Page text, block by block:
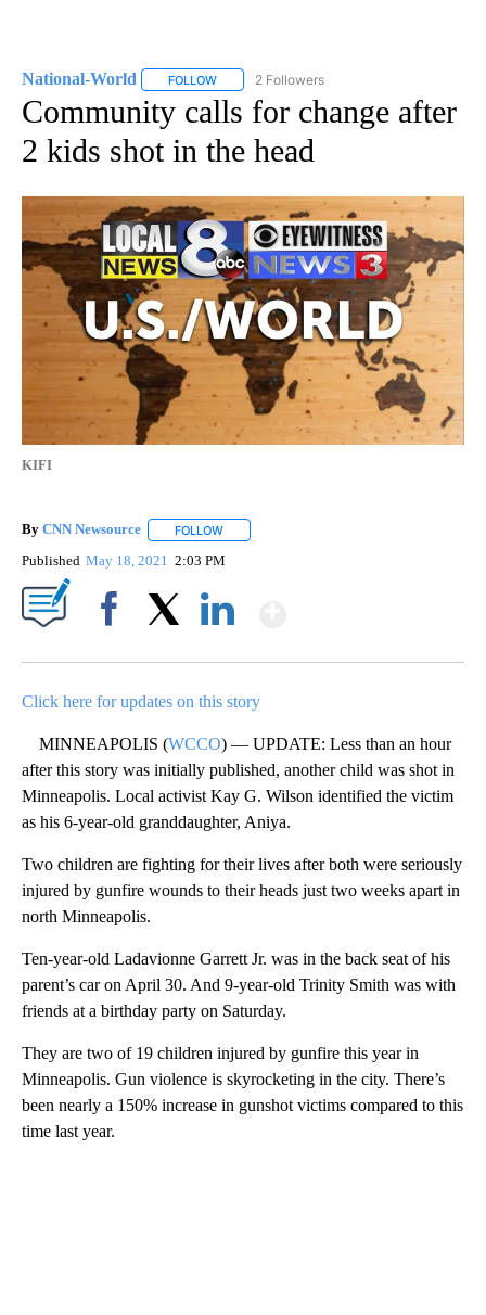
National-World FOLLOW FOLLOW "NATIONAL-WORLD" TO RECEIVE
2 Followers
Community calls for change after
2 kids shot in the head
KIFI
By CNN Newsource FOLLOW
Published May 18, 2021 2:03 PM
Click here for updates on this story
MINNEAPOLIS (WCCO) — UPDATE: Less than an hour
after this story was initially published, another child was shot in
Minneapolis. Local activist Kay G. Wilson identified the victim
as his 6-year-old granddaughter, Aniya.
Two children are fighting for their lives after both were seriously
injured by gunfire wounds to their heads just two weeks apart in
north Minneapolis.
Ten-year-old Ladavionne Garrett Jr. was in the back seat of his
parent’s car on April 30. And 9-year-old Trinity Smith was with
friends at a birthday party on Saturday.
They are two of 19 children injured by gunfire this year in
Minneapolis. Gun violence is skyrocketing in the city. There’s
been nearly a 150% increase in gunshot victims compared to this
time last year.